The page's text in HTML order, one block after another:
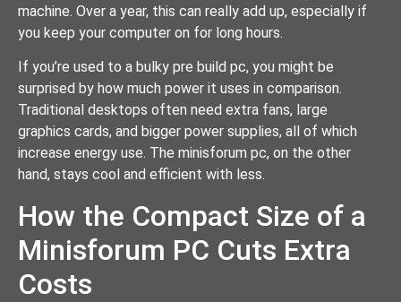
machine. Over a year, this can really add up, especially if
you keep your computer on for long hours.
If you’re used to a bulky pre build pc, you might be
surprised by how much power it uses in comparison.
Traditional desktops often need extra fans, large
graphics cards, and bigger power supplies, all of which
increase energy use. The minisforum pc, on the other
hand, stays cool and efficient with less.
How the Compact Size of a
Minisforum PC Cuts Extra
Costs